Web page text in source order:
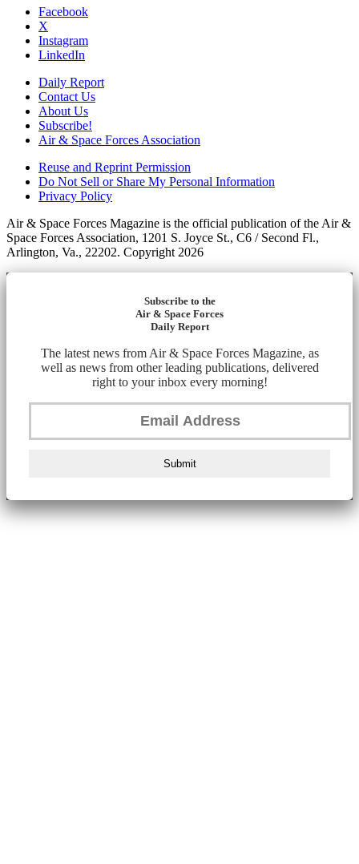
Facebook
X
Instagram
LinkedIn
Daily Report
Contact Us
About Us
Subscribe!
Air & Space Forces Association
Reuse and Reprint Permission
Do Not Sell or Share My Personal Information
Privacy Policy
Air & Space Forces Magazine is the official publication of the Air &
Space Forces Association, 1201 S. Joyce St., C6 / Second Fl.,
Arlington, Va., 22202. Copyright 2026
Subscribe to the
Air & Space Forces
Daily Report
The latest news from Air & Space Forces Magazine, as
well as news from other leading publications, delivered
right to your inbox every morning!
Submit